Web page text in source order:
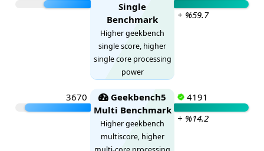
Single
Benchmark
Higher geekbench
single score, higher
single core processing
power
+ %59.7
3670
Geekbench5
Multi Benchmark
Higher geekbench
multiscore, higher
4191
+ %14.2